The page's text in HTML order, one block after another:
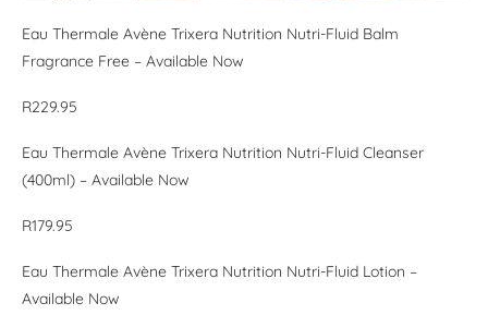
Eau Thermale Avène Trixera Nutrition Nutri-Fluid Balm
Fragrance Free – Available Now
R229.95
Eau Thermale Avène Trixera Nutrition Nutri-Fluid Cleanser
(400ml) – Available Now
R179.95
Eau Thermale Avène Trixera Nutrition Nutri-Fluid Lotion –
Available Now